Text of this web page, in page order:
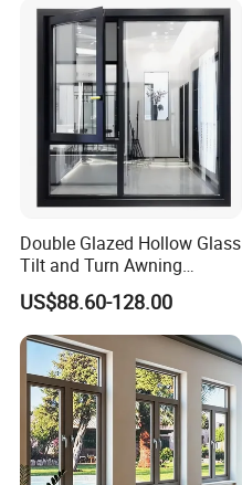
for Home House Villa Hotel
Double Glazed Hollow Glass
Tilt and Turn Awning
Casement Window with
Flyscreen
US$88.60-128.00